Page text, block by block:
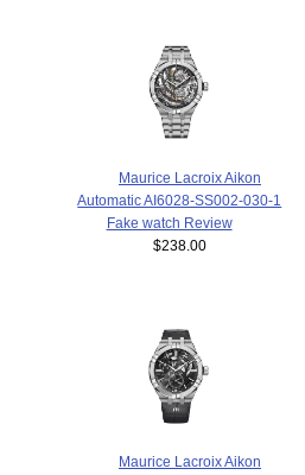
Maurice Lacroix Aikon
Automatic AI6028-SS002-030-1
Fake watch Review
$238.00
Maurice Lacroix Aikon